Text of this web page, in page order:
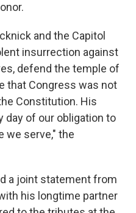
and the Capitol
insurrection against
defend the temple of
that Congress was not
Constitution. His
day of our obligation to
we serve," the
a joint statement from
his longtime partner